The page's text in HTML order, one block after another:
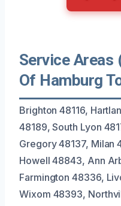
Service Areas
Of Hamburg
Brighton 48116,
48189, South Lyon
Gregory 48137, Milan
Howell 48843, Ann
Farmington 48336,
Wixom 48393,